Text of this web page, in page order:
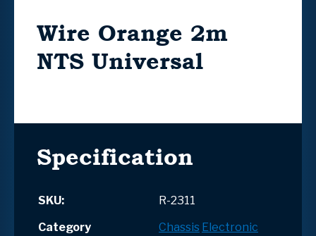
Wire Orange 2m
NTS Universal
Specification
SKU:
R-2311
Category
Chassis Electronic